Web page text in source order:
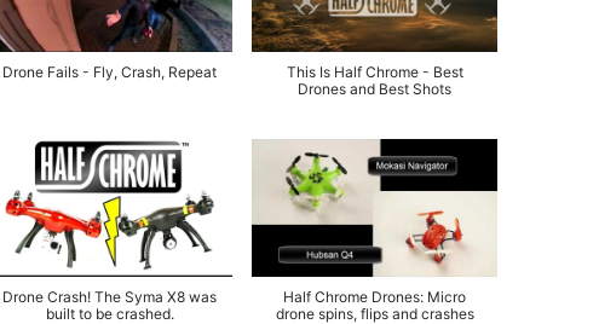
Drone Fails - Fly, Crash, Repeat
This Is Half Chrome - Best
Drones and Best Shots
Drone Crash! The Syma X8 was
built to be crashed.
Half Chrome Drones: Micro
drone spins, flips and crashes